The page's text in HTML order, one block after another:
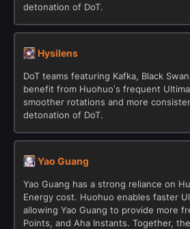
detonation of DoT.
Hysilens
DoT teams featuring Kafka, Black
benefit from Huohuo’s frequent
smoother rotations and more
detonation of DoT.
Yao Guang
Yao Guang has a strong reliance on
Energy cost. Huohuo enables faster
allowing Yao Guang to provide more
Points, and Aha Instants. Together,